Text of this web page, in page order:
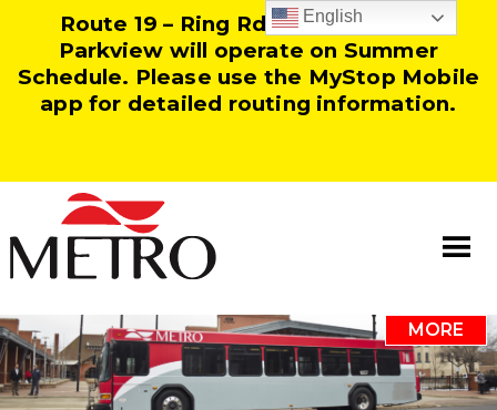
Route 19 – Ring Rd and Route 25 –
Parkview will operate on Summer
Schedule. Please use the MyStop Mobile
app for detailed routing information.
MORE
Information
Our Team
English